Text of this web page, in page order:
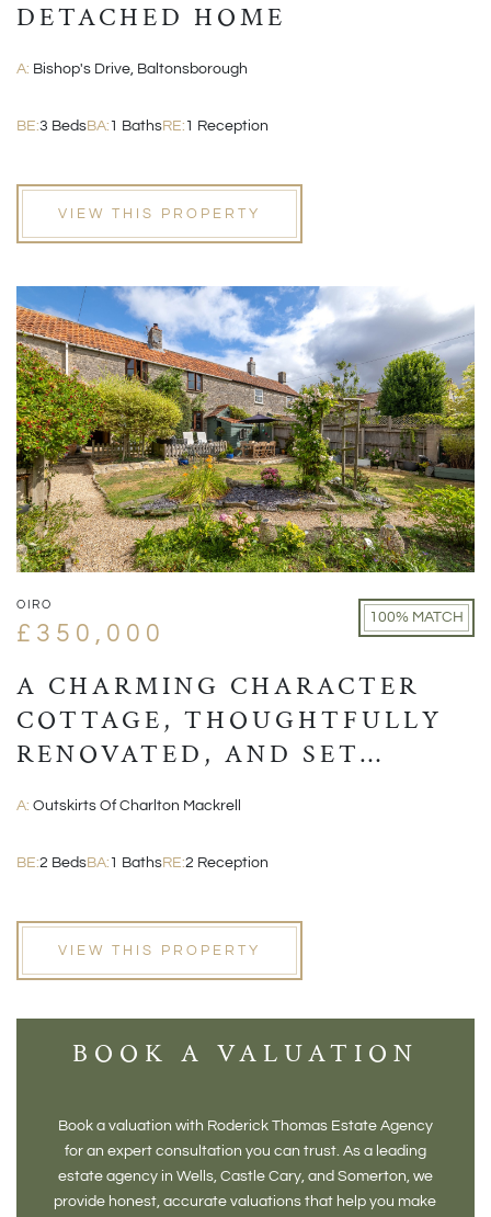
DETACHED HOME
A: Bishop's Drive, Baltonsborough
BE:3 BedsBA: 1 BathsRE: 1 Reception
VIEW THIS PROPERTY
OIRO
£350,000
100% MATCH
A CHARMING CHARACTER
COTTAGE, THOUGHTFULLY
RENOVATED, AND SET
VILLAGE POSITION
A: Outskirts Of Charlton Mackrell
BE:2 BedsBA: 1 BathsRE:2 Reception
VIEW THIS PROPERTY
BOOK A VALUATION
Book a valuation with Roderick Thomas Estate Agency
for an expert consultation you can trust. As a leading
estate agency in Wells, Castle Cary, and Somerton, we
provide honest, accurate valuations that help you make